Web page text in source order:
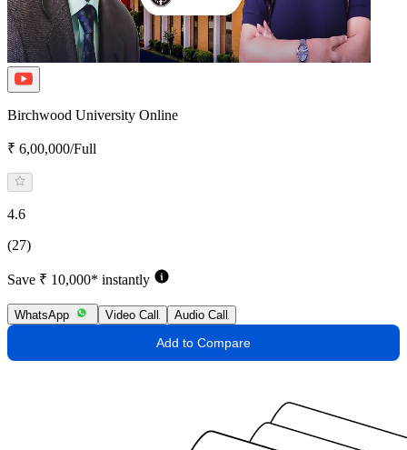
Birchwood University Online
₹ 6,00,000/Full
4.6
(27)
Save ₹ 10,000* instantly
WhatsApp Video Call Audio Call
Add to Compare